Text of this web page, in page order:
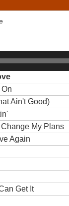
Ain't Good)
My Plans
Again
Get It